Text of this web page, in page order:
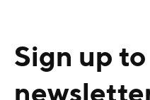
Sign up